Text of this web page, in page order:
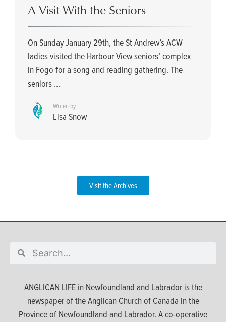
A Visit With the Seniors
On Sunday January 29th, the St Andrew’s ACW
ladies visited the Harbour View seniors’ complex
in Fogo for a song and reading gathering. The
seniors ...
Writen by
Lisa Snow
Visit the Archives
ANGLICAN LIFE in Newfoundland and Labrador is the
newspaper of the Anglican Church of Canada in the
Province of Newfoundland and Labrador. A co-operative